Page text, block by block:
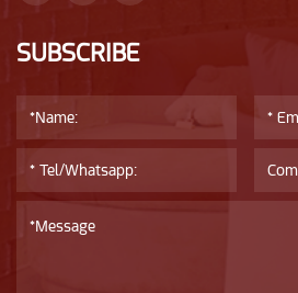
SUBSCRIBE